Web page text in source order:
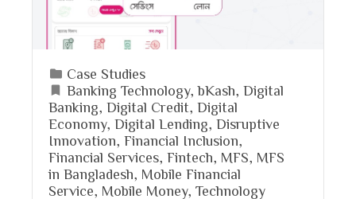
Case Studies
Banking Technology,bKash
Digital
Banking
Digital Credit
Digital
Economy, Digital Lending
Disruptive
Innovation
Financial Inclusion
Financial Services Fintech MFS
MFS
in Bangladesh
Mobile Financial
Service
Mobile Money, Technology